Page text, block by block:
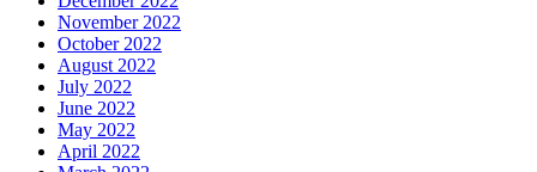
November 2022
October 2022
August 2022
July 2022
June 2022
May 2022
April 2022